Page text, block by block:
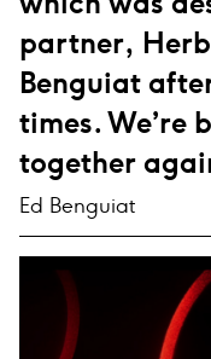
partner,
Benguiat
times. We’re
together
Ed Benguiat